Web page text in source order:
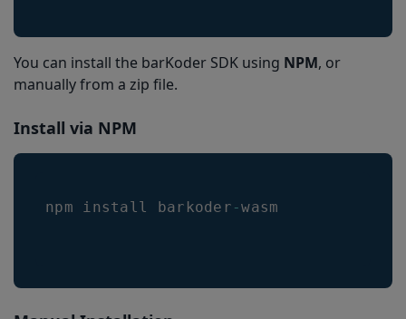
You can install the barKoder SDK using NPM, or
manually from a zip file.
Install via NPM
npm install barkoder -wasm